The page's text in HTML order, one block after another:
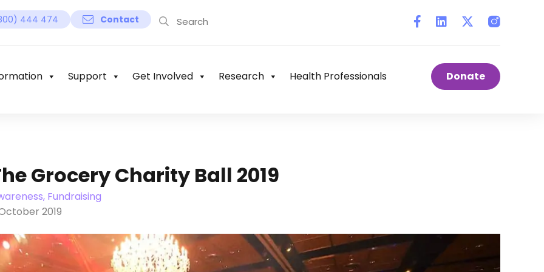
444 474 Contact Instagram
Support Get Involved Research Health Professionals Donate
Grocery Charity Ball 2019
Fundraising
2019